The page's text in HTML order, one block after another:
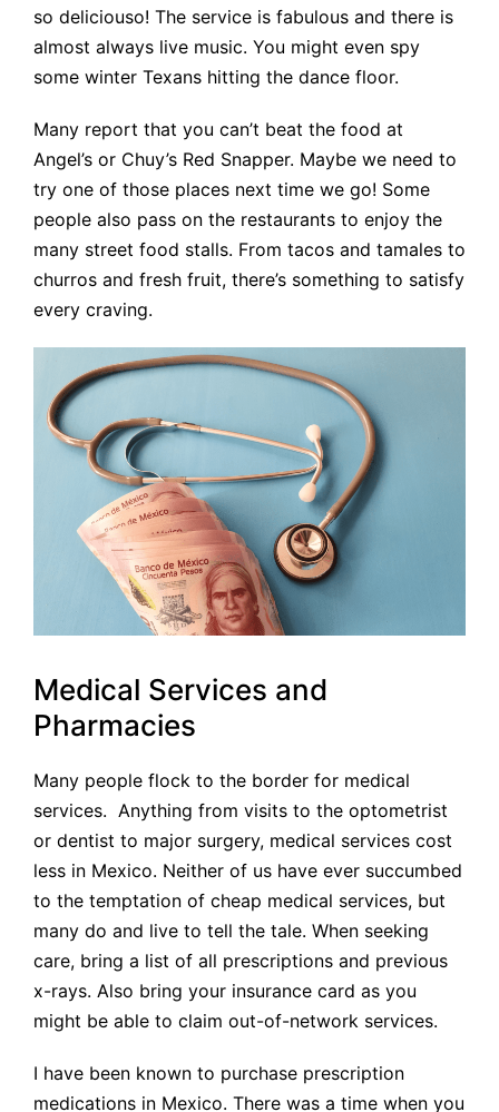
so deliciouso! The service is fabulous and there is
almost always live music. You might even spy
some winter Texans hitting the dance floor.
Many report that you can’t beat the food at
Angel’s or Chuy’s Red Snapper. Maybe we need to
try one of those places next time we go! Some
people also pass on the restaurants to enjoy the
many street food stalls. From tacos and tamales to
churros and fresh fruit, there’s something to satisfy
every craving.
Medical Services and
Pharmacies
Many people flock to the border for medical
services. Anything from visits to the optometrist
or dentist to major surgery, medical services cost
less in Mexico. Neither of us have ever succumbed
to the temptation of cheap medical services, but
many do and live to tell the tale. When seeking
care, bring a list of all prescriptions and previous
x-rays. Also bring your insurance card as you
might be able to claim out-of-network services.
I have been known to purchase prescription
medications in Mexico. There was a time when you